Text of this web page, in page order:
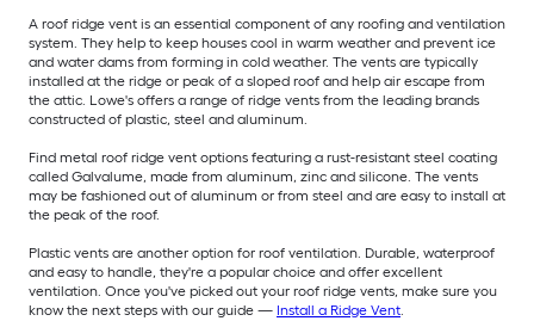
A roof ridge vent is an essential component of any roofing and ventilation
system. They help to keep houses cool in warm weather and prevent ice
and water dams from forming in cold weather. The vents are typically
installed at the ridge or peak of a sloped roof and help air escape from
the attic. Lowe's offers a range of ridge vents from the leading brands
constructed of plastic, steel and aluminum.
Find metal roof ridge vent options featuring a rust-resistant steel coating
called Galvalume, made from aluminum, zinc and silicone. The vents
may be fashioned out of aluminum or from steel and are easy to install at
the peak of the roof.
Plastic vents are another option for roof ventilation. Durable, waterproof
and easy to handle, they're a popular choice and offer excellent
ventilation. Once you've picked out your roof ridge vents, make sure you
know the next steps with our guide — Install a Ridge Vent.